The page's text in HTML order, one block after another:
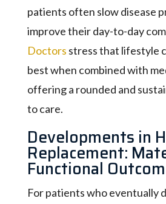
patients often slow disease
improve their day-to-day
Doctors stress that lifestyle
best when combined with
offering a rounded and
to care.
Developments in
Replacement:
Functional
For patients who eventually